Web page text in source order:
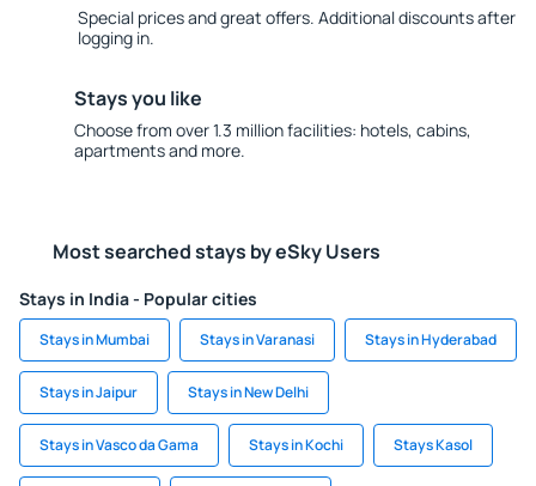
Special prices and great offers. Additional discounts after
logging in.
Stays you like
Choose from over 1.3 million facilities: hotels, cabins,
apartments and more.
Most searched stays by eSky Users
Stays in India - Popular cities
Stays in Mumbai Stays in Varanasi Stays in Hyderabad
Stays in Jaipur Stays in New Delhi
Stays in Vasco da Gama Stays in Kochi Stays Kasol